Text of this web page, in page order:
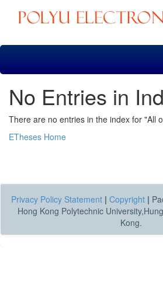
Skip
No Entries in
There are no entries in the index for "All
ETheses Home
Privacy Policy Statement | Copyright |
Hong Kong Polytechnic
Kong.